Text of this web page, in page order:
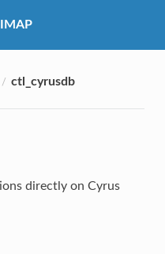
ctl_cyrusdb
directly on Cyrus